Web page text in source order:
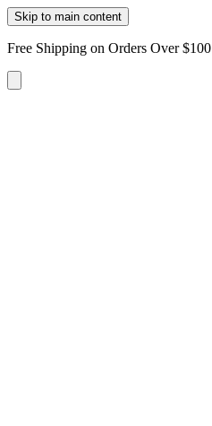
Skip to main content
Free Shipping on Orders Over $100